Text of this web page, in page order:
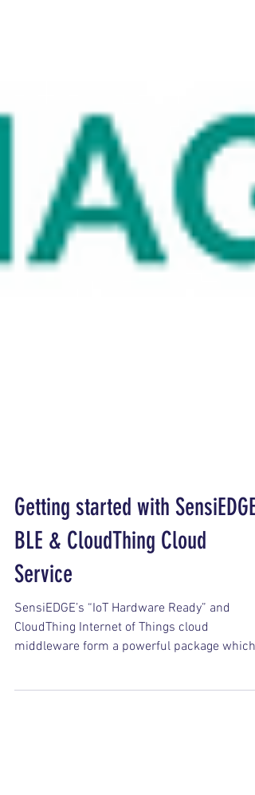
Getting started with SensiEDGE
BLE & CloudThing Cloud
Service
SensiEDGE’s “IoT Hardware Ready” and
middleware form a powerful package which